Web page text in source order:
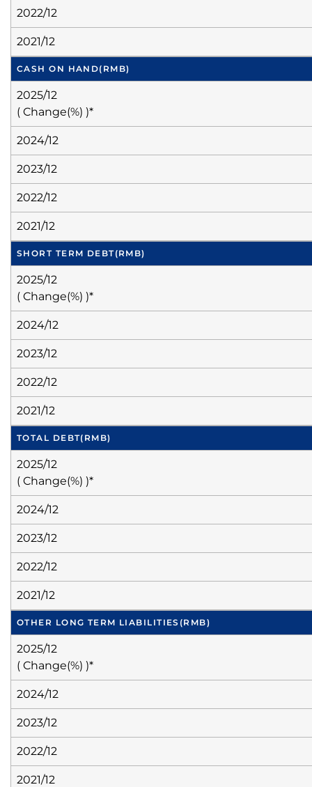
2022/12
2021/12
CASH ON HAND(RMB)
2025/12
( Change(%) )*
2024/12
2023/12
2022/12
2021/12
SHORT TERM DEBT(RMB)
2025/12
( Change(%) )*
2024/12
2023/12
2022/12
2021/12
TOTAL DEBT(RMB)
2025/12
( Change(%) )*
2024/12
2023/12
2022/12
2021/12
OTHER LONG TERM LIABILITIES (RMB)
2025/12
( Change(%) )*
2024/12
2023/12
2022/12
2021/12